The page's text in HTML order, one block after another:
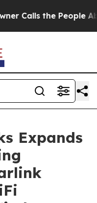
People Abruptly
Expands